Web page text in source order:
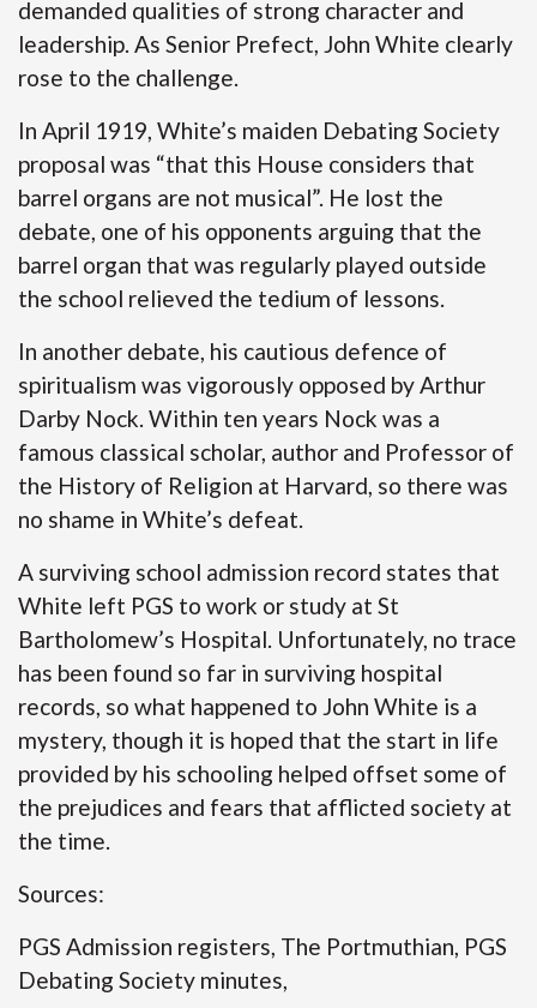
demanded qualities of strong character and
leadership. As Senior Prefect, John White clearly
rose to the challenge.
In April 1919, White’s maiden Debating Society
proposal was “that this House considers that
barrel organs are not musical”. He lost the
debate, one of his opponents arguing that the
barrel organ that was regularly played outside
the school relieved the tedium of lessons.
In another debate, his cautious defence of
spiritualism was vigorously opposed by Arthur
Darby Nock. Within ten years Nock was a
famous classical scholar, author and Professor of
the History of Religion at Harvard, so there was
no shame in White’s defeat.
A surviving school admission record states that
White left PGS to work or study at St
Bartholomew’s Hospital. Unfortunately, no trace
has been found so far in surviving hospital
records, so what happened to John White is a
mystery, though it is hoped that the start in life
provided by his schooling helped offset some of
the prejudices and fears that afflicted society at
the time.
Sources:
PGS Admission registers, The Portmuthian, PGS
Debating Society minutes,